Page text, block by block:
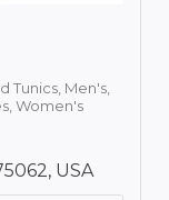
Tunics, Men's,
Women's
USA